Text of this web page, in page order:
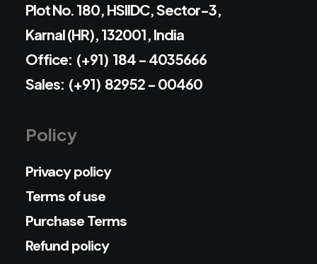
Plot No. 180, HSIIDC, Sector-3,
Karnal (HR), 132001, India
Office: (+91) 184 - 4035666
Sales: (+91) 82952 - 00460
Policy
Privacy policy
Terms of use
Purchase Terms
Refund policy